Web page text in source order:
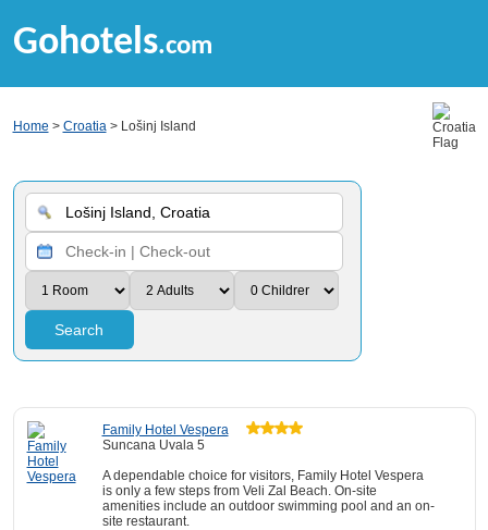
Gohotels.com
Home > Croatia> Lošinj Island
Search
Family Hotel Vespera
Suncana Uvala 5
A dependable choice for visitors, Family Hotel Vespera
is only a few steps from Veli Zal Beach. On-site
amenities include an outdoor swimming pool and an on-
site restaurant.